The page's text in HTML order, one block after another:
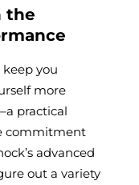
the
you
more
practical
commitment
advanced
out a variety